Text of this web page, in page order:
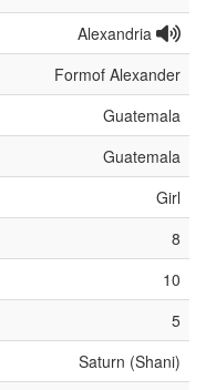
Alexandria
Formof Alexander
Guatemala
Guatemala
Girl
8
10
5
Saturn (Shani)